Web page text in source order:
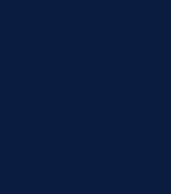
pooling around your home,
damage and basement
often connected to various
sump pumps or gutter
water is efficiently redirected
Management
concern, especially during
management, storm water
erosion. Effective
surface features like ditches